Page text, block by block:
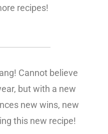
recipes!
Cannot believe
but with a new
new wins, new
this new recipe!